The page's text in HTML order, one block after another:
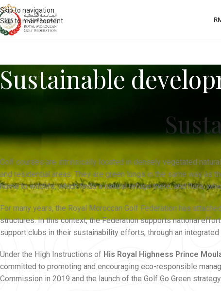
Skip to navigation
Skip to main content
Sustainable
Golf courses are intrinsically located in densely vegetated
and residential areas. They are green lungs in the same way
home to wildlife, which finds a natural refuge there, and flora,
For many years, the Royal Moroccan Golf Federation has
structures. In this context, the Federation supports national
support clubs in their sustainability efforts, through an
Under the High Instructions of His Royal Highness Prince
committed to promoting and encouraging eco-responsible
Commission in 2019 and the launch of the Golf Go Green